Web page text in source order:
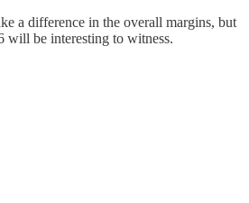
a difference in the overall margins, but
will be interesting to witness.